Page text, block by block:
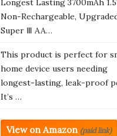
Longest Lasting 3700mAh
Non-Rechargeable,
Super Ⅲ AA…
This product is perfect for
home device users needing
longest-lasting, leak-proof
It’s …
View on Amazon (paid link)